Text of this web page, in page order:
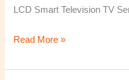
LCD Smart Television TV
Read More »